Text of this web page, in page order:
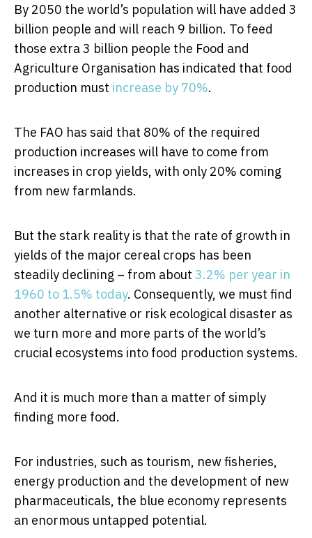
By 2050 the world’s population will have added 3
billion people and will reach 9 billion. To feed
those extra 3 billion people the Food and
Agriculture Organisation has indicated that food
production must increase by 70%.
The FAO has said that 80% of the required
production increases will have to come from
increases in crop yields, with only 20% coming
from new farmlands.
But the stark reality is that the rate of growth in
yields of the major cereal crops has been
steadily declining – from about 3.2% per year in
1960 to 1.5% today. Consequently, we must find
another alternative or risk ecological disaster as
we turn more and more parts of the world’s
crucial ecosystems into food production systems.
And it is much more than a matter of simply
finding more food.
For industries, such as tourism, new fisheries,
energy production and the development of new
pharmaceuticals, the blue economy represents
an enormous untapped potential.